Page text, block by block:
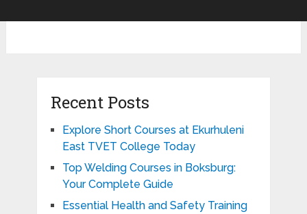
Recent Posts
Explore Short Courses at Ekurhuleni
East TVET College Today
Top Welding Courses in Boksburg:
Your Complete Guide
Essential Health and Safety Training